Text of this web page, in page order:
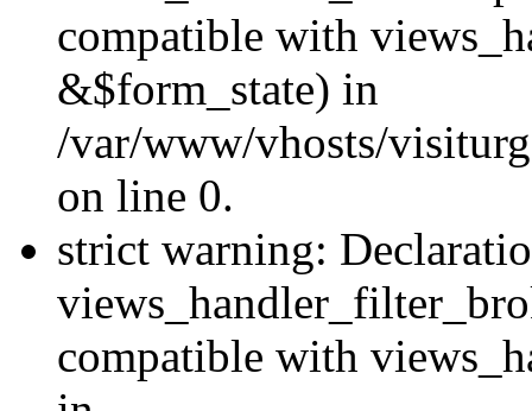
compatible with
&$form_state) in
/var/www/vhosts/
on line 0.
strict warning:
compatible with